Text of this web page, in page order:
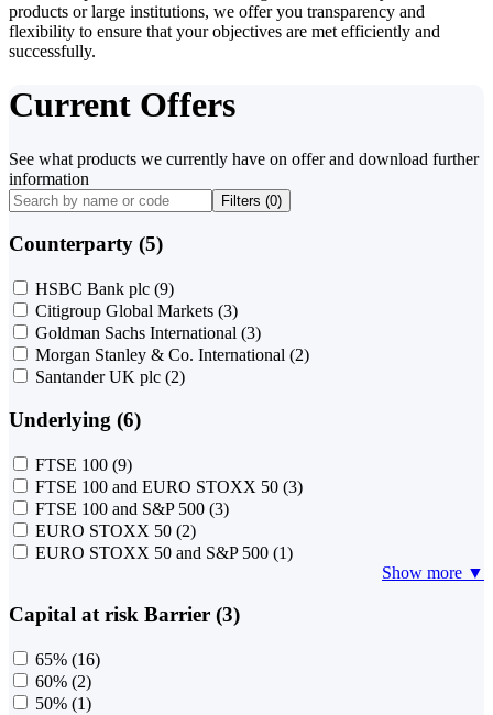
products or large institutions, we offer you transparency and
flexibility to ensure that your objectives are met efficiently and
successfully.
Current Offers
See what products we currently have on offer and download further
information
Filters (0)
Counterparty (5)
HSBC Bank plc (9)
Citigroup Global Markets (3)
Goldman Sachs International (3)
Morgan Stanley & Co. International (2)
Santander UK plc (2)
Underlying (6)
FTSE 100 (9)
FTSE 100 and EURO STOXX 50 (3)
FTSE 100 and S&P 500 (3)
EURO STOXX 50 (2)
EURO STOXX 50 and S&P 500 (1)
Show more ▼
Capital at risk Barrier (3)
65% (16)
60% (2)
50% (1)